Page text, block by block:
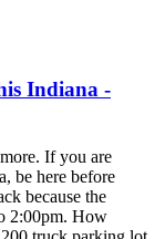
Indiana -
If you are
be here before
because the
2:00pm. How